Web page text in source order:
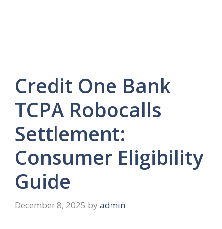
Credit One Bank
TCPA Robocalls
Settlement:
Consumer Eligibility
Guide
December 8, 2025 by admin